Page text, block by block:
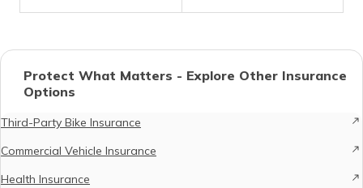
Protect What Matters - Explore Other Insurance
Options
Third-Party Bike Insurance
Commercial Vehicle Insurance
Health Insurance